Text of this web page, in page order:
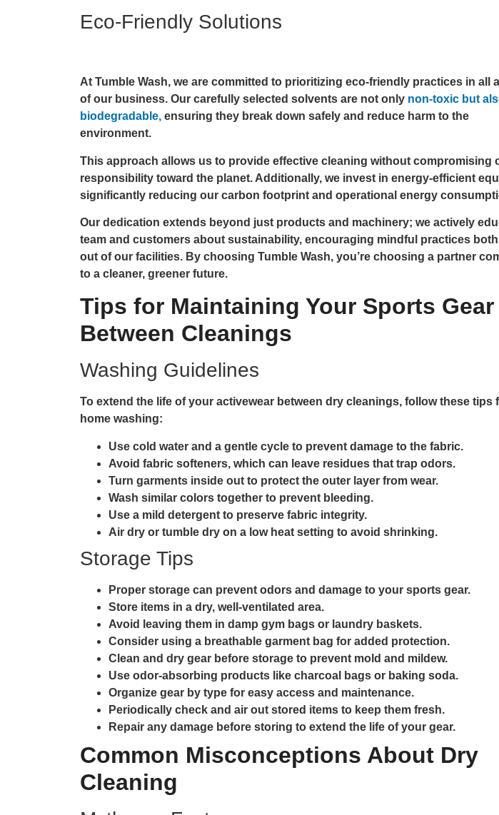
Eco-Friendly Solutions
At Tumble Wash, we are committed to prioritizing eco-friendly practices in all
of our business. Our carefully selected solvents are not only non-toxic but
biodegradable, ensuring they break down safely and reduce harm to the
environment.
This approach allows us to provide effective cleaning without compromising
responsibility toward the planet. Additionally, we invest in energy-efficient
significantly reducing our carbon footprint and operational energy
Our dedication extends beyond just products and machinery; we actively
team and customers about sustainability, encouraging mindful practices both
out of our facilities. By choosing Tumble Wash, you’re choosing a partner
to a cleaner, greener future.
Tips for Maintaining Your Sports Gear
Between Cleanings
Washing Guidelines
To extend the life of your activewear between dry cleanings, follow these tips
home washing:
Use cold water and a gentle cycle to prevent damage to the fabric.
Avoid fabric softeners, which can leave residues that trap odors.
Turn garments inside out to protect the outer layer from wear.
Wash similar colors together to prevent bleeding.
Use a mild detergent to preserve fabric integrity.
Air dry or tumble dry on a low heat setting to avoid shrinking.
Storage Tips
Proper storage can prevent odors and damage to your sports gear.
Store items in a dry, well-ventilated area.
Avoid leaving them in damp gym bags or laundry baskets.
Consider using a breathable garment bag for added protection.
Clean and dry gear before storage to prevent mold and mildew.
Use odor-absorbing products like charcoal bags or baking soda.
Organize gear by type for easy access and maintenance.
Periodically check and air out stored items to keep them fresh.
Repair any damage before storing to extend the life of your gear.
Common Misconceptions About Dry
Cleaning